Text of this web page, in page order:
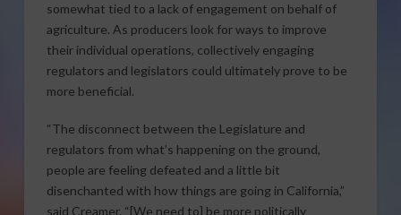
somewhat tied to a lack of engagement on behalf of
agriculture. As producers look for ways to improve
their individual operations, collectively engaging
regulators and legislators could ultimately prove to be
more beneficial.
“The disconnect between the Legislature and
regulators from what’s happening on the ground,
people are feeling defeated and a little bit
disenchanted with how things are going in California,”
said Creamer. “[We need to] be more politically